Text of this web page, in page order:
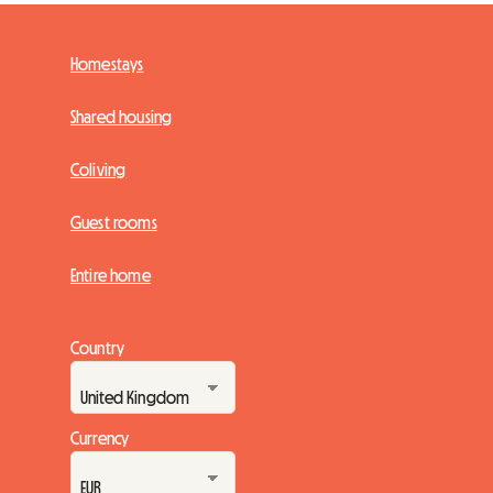
Homestays
Shared housing
Coliving
Guest rooms
Entire home
Country
Currency